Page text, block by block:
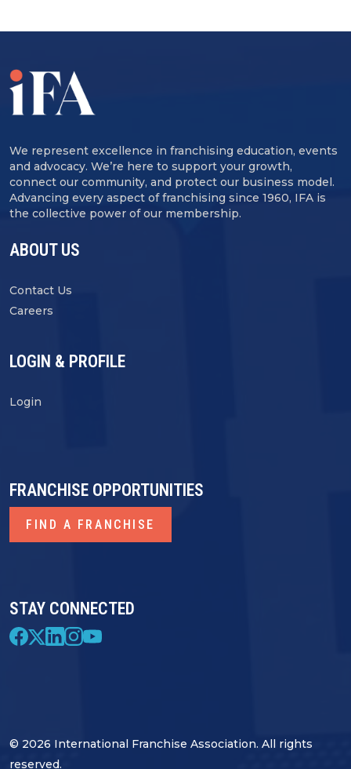
We represent excellence in franchising education, events
and advocacy. We’re here to support your growth,
connect our community, and protect our business model.
Advancing every aspect of franchising since 1960, IFA is
the collective power of our membership.
ABOUT US
Contact Us
Careers
LOGIN & PROFILE
Login
STAY CONNECTED
FRANCHISE OPPORTUNITIES
FIND A FRANCHISE
© 2026 International Franchise Association. All rights
reserved.